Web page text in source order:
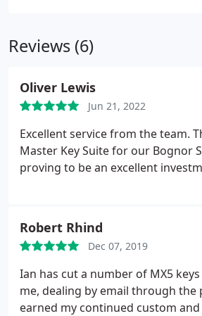
Reviews (6)
Oliver Lewis
Jun 21, 2022
Excellent service from the team.
Master Key Suite for our Bognor
proving to be an excellent
Robert Rhind
Dec 07, 2019
Ian has cut a number of MX5
me, dealing by email through the
earned my continued custom